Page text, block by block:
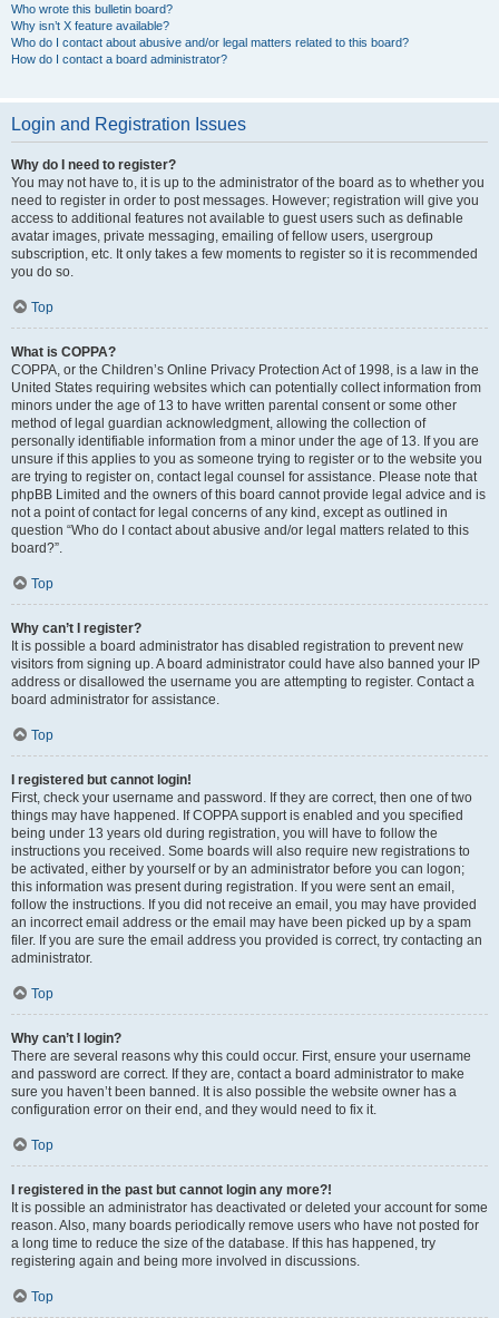
Who wrote this bulletin board?
Why isn’t X feature available?
Who do I contact about abusive and/or legal matters related to this board?
How do I contact a board administrator?
Login and Registration Issues
Why do I need to register?
You may not have to, it is up to the administrator of the board as to whether you
need to register in order to post messages. However; registration will give you
access to additional features not available to guest users such as definable
avatar images, private messaging, emailing of fellow users, usergroup
subscription, etc. It only takes a few moments to register so it is recommended
you do so.
Top
What is COPPA?
COPPA, or the Children’s Online Privacy Protection Act of 1998, is a law in the
United States requiring websites which can potentially collect information from
minors under the age of 13 to have written parental consent or some other
method of legal guardian acknowledgment, allowing the collection of
personally identifiable information from a minor under the age of 13. If you are
unsure if this applies to you as someone trying to register or to the website you
are trying to register on, contact legal counsel for assistance. Please note that
phpBB Limited and the owners of this board cannot provide legal advice and is
not a point of contact for legal concerns of any kind, except as outlined in
question “Who do I contact about abusive and/or legal matters related to this
board?”.
Top
Why can’t I register?
It is possible a board administrator has disabled registration to prevent new
visitors from signing up. A board administrator could have also banned your IP
address or disallowed the username you are attempting to register. Contact a
board administrator for assistance.
Top
I registered but cannot login!
First, check your username and password. If they are correct, then one of two
things may have happened. If COPPA support is enabled and you specified
being under 13 years old during registration, you will have to follow the
instructions you received. Some boards will also require new registrations to
be activated, either by yourself or by an administrator before you can logon;
this information was present during registration. If you were sent an email,
follow the instructions. If you did not receive an email, you may have provided
an incorrect email address or the email may have been picked up by a spam
filer. If you are sure the email address you provided is correct, try contacting an
administrator.
Top
Why can’t I login?
There are several reasons why this could occur. First, ensure your username
and password are correct. If they are, contact a board administrator to make
sure you haven’t been banned. It is also possible the website owner has a
configuration error on their end, and they would need to fix it.
Top
I registered in the past but cannot login any more?!
It is possible an administrator has deactivated or deleted your account for some
reason. Also, many boards periodically remove users who have not posted for
a long time to reduce the size of the database. If this has happened, try
registering again and being more involved in discussions.
Top